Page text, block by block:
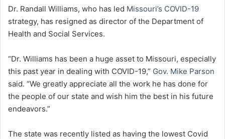
Dr. Randall Williams, who has led Missouri’s COVID-19
strategy, has resigned as director of the Department of
Health and Social Services.
“Dr. Williams has been a huge asset to Missouri, especially
this past year in dealing with COVID-19,” Gov. Mike Parson
said. “We greatly appreciate all the work he has done for
the people of our state and wish him the best in his future
endeavors.”
The state was recently listed as having the lowest Covid